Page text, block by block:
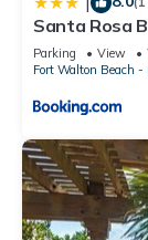
Santa Rosa
Gulf
Parking View
Fort Walton Beach -